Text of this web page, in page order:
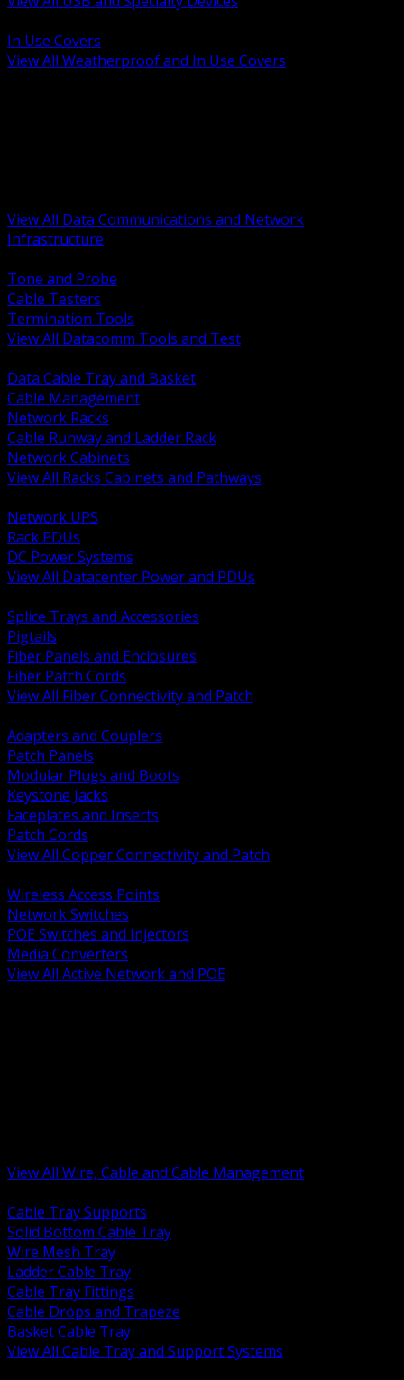
In Use Covers
View All Weatherproof and In Use Covers
View All Data Communications and Network
Infrastructure
Tone and Probe
Cable Testers
Termination Tools
View All Datacomm Tools and Test
Data Cable Tray and Basket
Cable Management
Network Racks
Cable Runway and Ladder Rack
Network Cabinets
View All Racks Cabinets and Pathways
Network UPS
Rack PDUs
DC Power Systems
View All Datacenter Power and PDUs
Splice Trays and Accessories
Pigtails
Fiber Panels and Enclosures
Fiber Patch Cords
View All Fiber Connectivity and Patch
Adapters and Couplers
Patch Panels
Modular Plugs and Boots
Keystone Jacks
Faceplates and Inserts
Patch Cords
View All Copper Connectivity and Patch
Wireless Access Points
Network Switches
POE Switches and Injectors
Media Converters
View All Active Network and POE
View All Wire, Cable and Cable Management
Cable Tray Supports
Solid Bottom Cable Tray
Wire Mesh Tray
Ladder Cable Tray
Cable Tray Fittings
Cable Drops and Trapeze
Basket Cable Tray
View All Cable Tray and Support Systems